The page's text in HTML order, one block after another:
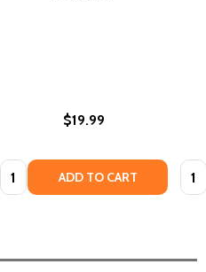
$19.99
Quantity: ADD TO CART